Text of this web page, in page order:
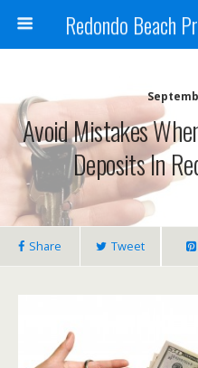
Avoid Mistakes
Deposits In
Share Tweet